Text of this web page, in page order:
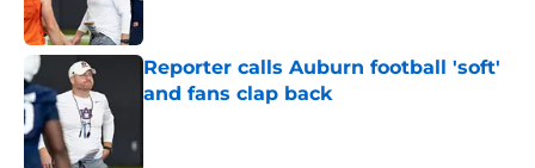
Reporter calls Auburn football 'soft'
and fans clap back